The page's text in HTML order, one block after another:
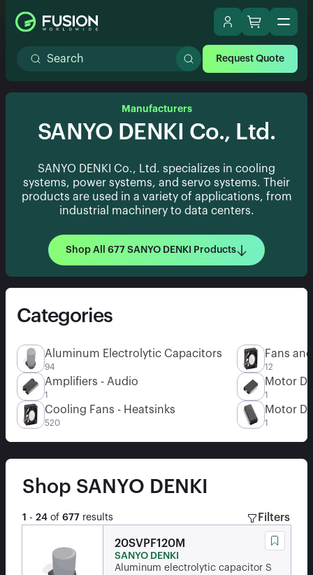
Request Quote
Manufacturers
SANYO DENKI Co., Ltd.
SANYO DENKI Co., Ltd. specializes in cooling
systems, power systems, and servo systems. Their
products are used in a variety of applications, from
industrial machinery to data centers.
Shop All 677 SANYO DENKI Products
Categories
Aluminum Electrolytic Capacitors
94
Amplifiers - Audio
1
Cooling Fans - Heatsinks
520
Fans
12
Motor
1
Motor
1
Shop SANYO DENKI
1 - 24 of 677 results Filters
20SVPF120M
SANYO DENKI
Aluminum electrolytic capacitor S